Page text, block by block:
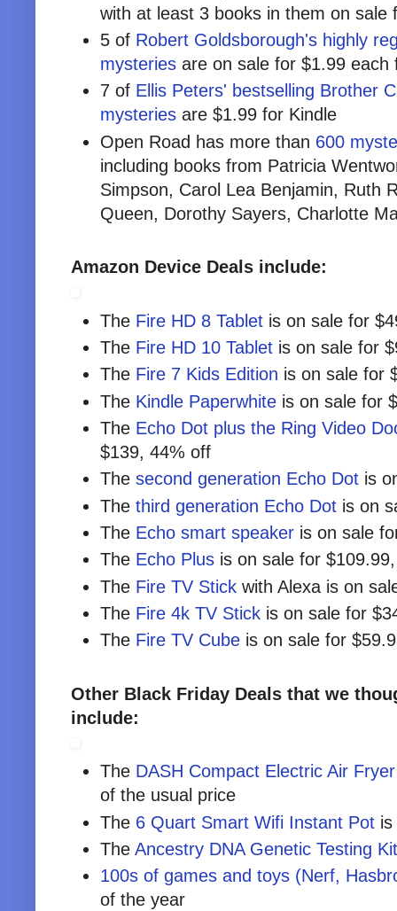
with at least 3 books in them on sale
5 of Robert Goldsborough's highly
mysteries are on sale for $1.99 each
7 of Ellis Peters' bestselling Brother
mysteries are $1.99 for Kindle
Open Road has more than 600
including books from Patricia
Simpson, Carol Lea Benjamin, Ruth
Queen, Dorothy Sayers, Charlotte
Amazon Device Deals include:
The Fire HD 8 Tablet is on sale for
The Fire HD 10 Tablet is on sale for
The Fire 7 Kids Edition is on sale for
The Kindle Paperwhite is on sale for
The Echo Dot plus the Ring Video
$139, 44% off
The second generation Echo Dot is
The third generation Echo Dot is on
The Echo smart speaker is on sale
The Echo Plus is on sale for
The Fire TV Stick with Alexa is on
The Fire 4k TV Stick is on sale for
The Fire TV Cube is on sale for
Other Black Friday Deals that we
include:
The DASH Compact Electric Air Fryer
of the usual price
The 6 Quart Smart Wifi Instant Pot
The Ancestry DNA Genetic Testing Kit
100s of games and toys (Nerf,
of the year